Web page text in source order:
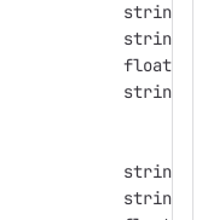
string
string
float
string
string
string